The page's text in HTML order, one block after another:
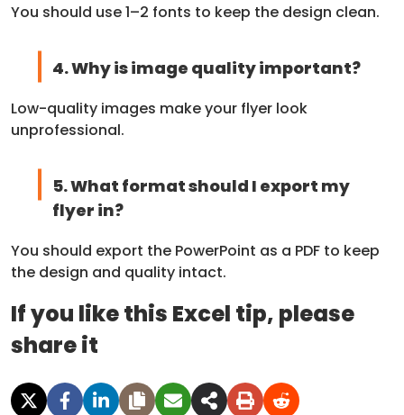
You should use 1–2 fonts to keep the design clean.
4. Why is image quality important?
Low-quality images make your flyer look
unprofessional.
5. What format should I export my
flyer in?
You should export the PowerPoint as a PDF to keep
the design and quality intact.
If you like this Excel tip, please
share it